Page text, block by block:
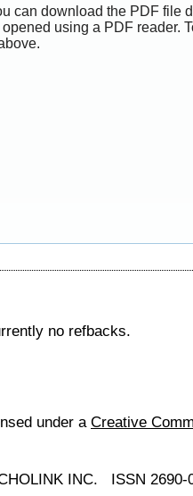
can download the PDF file
using a PDF reader.
no refbacks.
under a Creative
INC. ISSN